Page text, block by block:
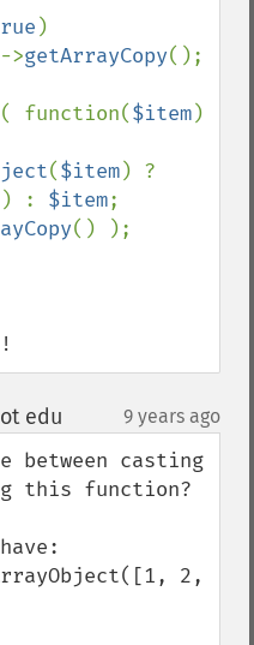
)
->getArrayCopy();
( function($item)
($item
) : $item;
() );
edu 9 years ago
casting
this function?
2,